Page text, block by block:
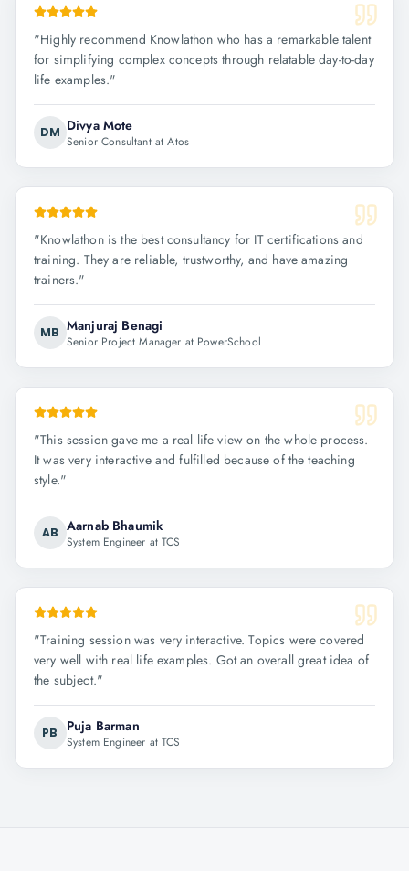
"Highly recommend Knowlathon who has a remarkable talent
for simplifying complex concepts through relatable day-to-day
life examples."
DM Divya Mote
Senior Consultant at Atos
"Knowlathon is the best consultancy for IT certifications and
training. They are reliable, trustworthy, and have amazing
trainers."
MB Manjuraj Benagi
Senior Project Manager at PowerSchool
"This session gave me a real life view on the whole process.
It was very interactive and fulfilled because of the teaching
style."
AB Aarnab Bhaumik
System Engineer at TCS
"Training session was very interactive. Topics were covered
very well with real life examples. Got an overall great idea of
the subject."
PB Puja Barman
System Engineer at TCS